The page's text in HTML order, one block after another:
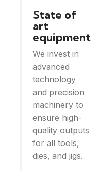
State of
art
equipment
We invest in
advanced
technology
and precision
machinery to
ensure high-
quality outputs
for all tools,
dies, and jigs.